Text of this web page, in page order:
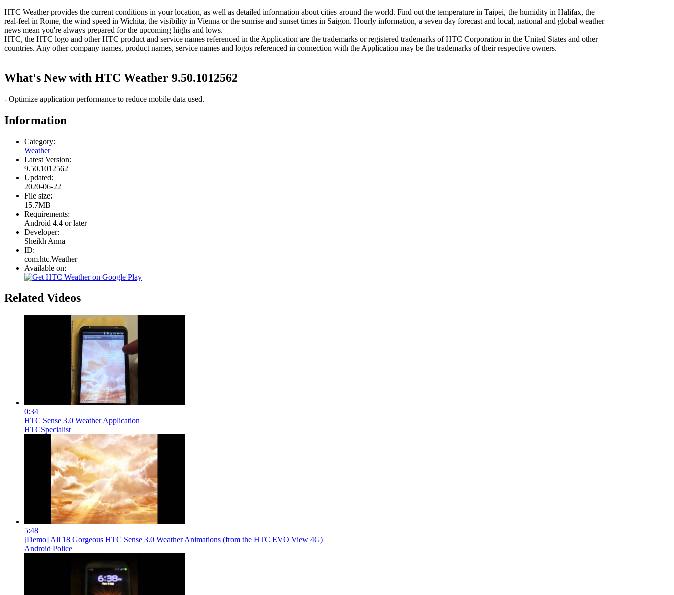
HTC Weather provides the current conditions in your location, as well as detailed information about cities around the world. Find out the temperature in Taipei, the humidity in Halifax, the
real-feel in Rome, the wind speed in Wichita, the visibility in Vienna or the sunrise and sunset times in Saigon. Hourly information, a seven day forecast and local, national and global weather
news mean you're always prepared for the upcoming highs and lows.
HTC, the HTC logo and other HTC product and service names referenced in the Application are the trademarks or registered trademarks of HTC Corporation in the United States and other
countries. Any other company names, product names, service names and logos referenced in connection with the Application may be the trademarks of their respective owners.
What's New with HTC Weather 9.50.1012562
- Optimize application performance to reduce mobile data used.
Information
Category:
Weather
Latest Version:
9.50.1012562
Updated:
2020-06-22
File size:
15.7MB
Requirements:
Android 4.4 or later
Developer:
Sheikh Anna
ID:
com.htc.Weather
Available on:
Related Videos
0:34
HTC Sense 3.0 Weather Application
HTCSpecialist
5:48
[Demo] All 18 Gorgeous HTC Sense 3.0 Weather Animations (from the HTC EVO View 4G)
Android Police